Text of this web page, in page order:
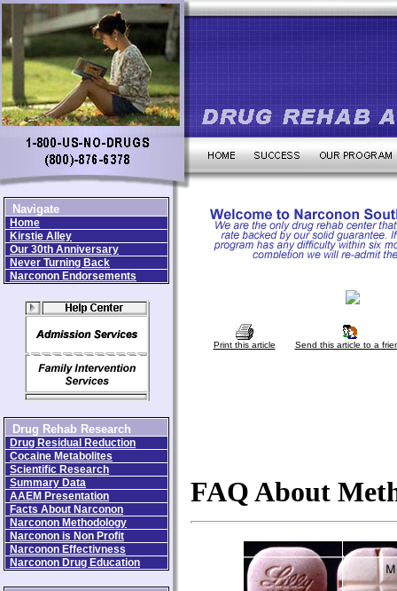
Navigate
Home
Kirstie Alley
Our 30th Anniversary
Never Turning Back
Narconon Endorsements
Drug Rehab Research
Drug Residual Reduction
Cocaine Metabolites
Scientific Research
Summary Data
AAEM Presentation
Facts About Narconon
Narconon Methodology
Narconon is Non Profit
Narconon Effectivness
Narconon Drug Education
Print this article Send this article to a
FAQ About